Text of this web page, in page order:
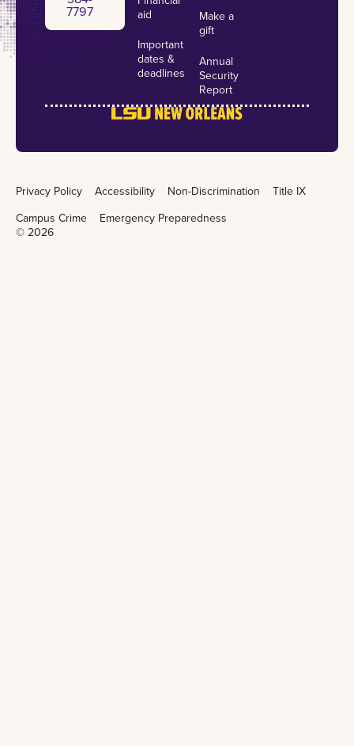
${l://SurveyURL}
Follow the link to opt out of future emails
about this election:
${l://OptOutLink?d=Click here to unsubscribe}
7797
aid
Important
dates &
deadlines
Make a
gift
Annual
Security
Report
Privacy Policy Accessibility Non-Discrimination
Title IX
Campus Crime
Emergency Preparedness
© 2026